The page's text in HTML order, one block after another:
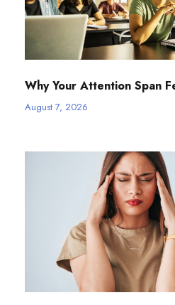
Why Your Attention Span
August 7, 2026